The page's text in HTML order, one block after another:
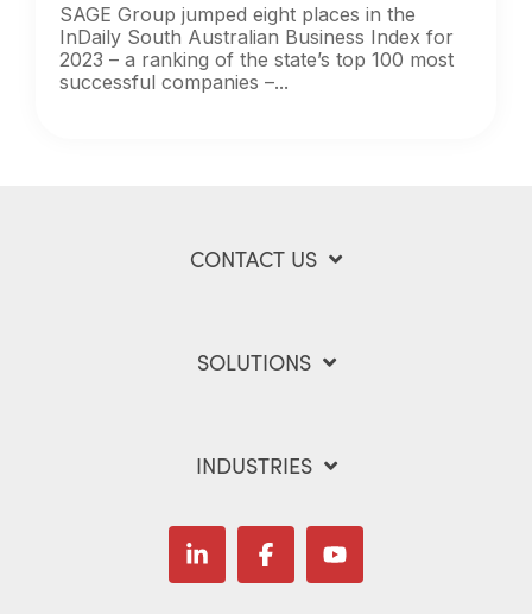
SAGE Group jumped eight places in the
InDaily South Australian Business Index for
2023 – a ranking of the state’s top 100 most
successful companies –...
CONTACT US
SOLUTIONS
INDUSTRIES
LinkedinFacebookYouTube